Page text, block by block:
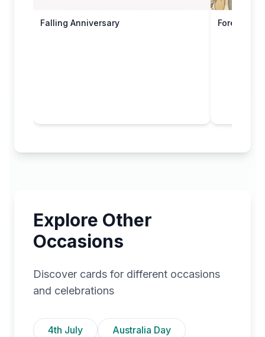
Falling Anniversary Forever &
Explore Other
Occasions
Discover cards for different occasions
and celebrations
4th July
Australia Day